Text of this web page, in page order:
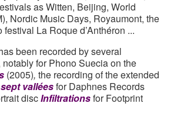
as Witten, Beijing, World
Nordic Music Days, Royaumont, the
La Roque d’Anthéron ...
been recorded by several
for Phono Suecia on the
(2005), the recording of the extended
valléesfor Daphnes Records
discInfiltrationsfor Footprint